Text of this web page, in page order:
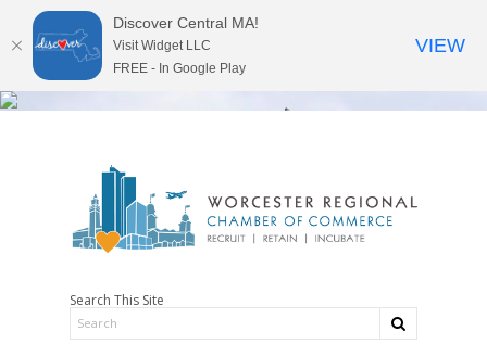
Search This Site
Discover Central MA!
Visit Widget LLC
FREE - In Google Play
VIEW